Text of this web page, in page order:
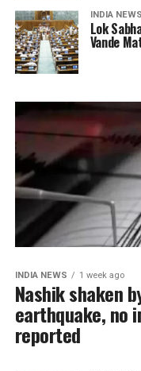
INDIA NEWS
Lok
Vande
INDIA NEWS 1 week ago
Nashik shaken
earthquake, no
reported